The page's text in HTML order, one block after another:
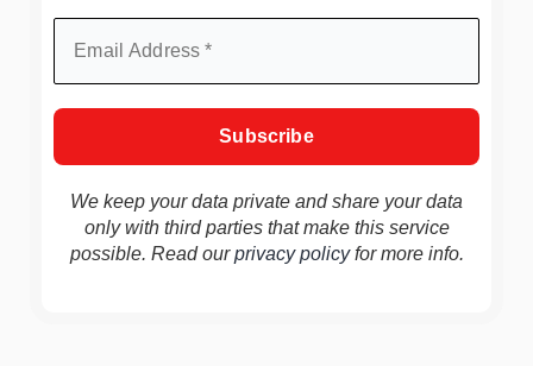
We keep your data private and share your data
only with third parties that make this service
possible. Read ourprivacy policyfor more info.